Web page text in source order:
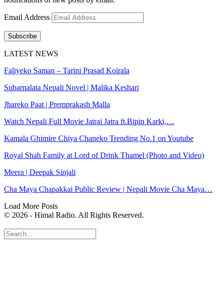
Email Address
Subscribe
LATEST NEWS
Faliyeko Saman – Tarini Prasad Koirala
Subarnalata Nepali Novel | Malika Keshari
Jhareko Paat | Premprakash Malla
Watch Nepali Full Movie Jatrai Jatra ft.Bipin Karki,…
Kamala Ghimire Chiya Chaneko Trending No.1 on Youtube
Royal Shah Family at Lord of Drink Thamel (Photo and Video)
Meera | Deepak Sinjali
Cha Maya Chapakkai Public Review | Nepali Movie Cha Maya…
Load More Posts
© 2026 - Himal Radio. All Rights Reserved.